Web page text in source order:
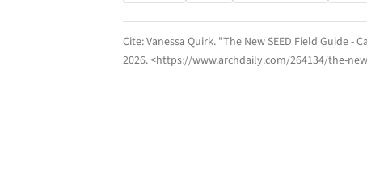
Cite:Vanessa Quirk. "The New SEED Field Guide -
2026. <https://www.archdaily.com/264134/the-